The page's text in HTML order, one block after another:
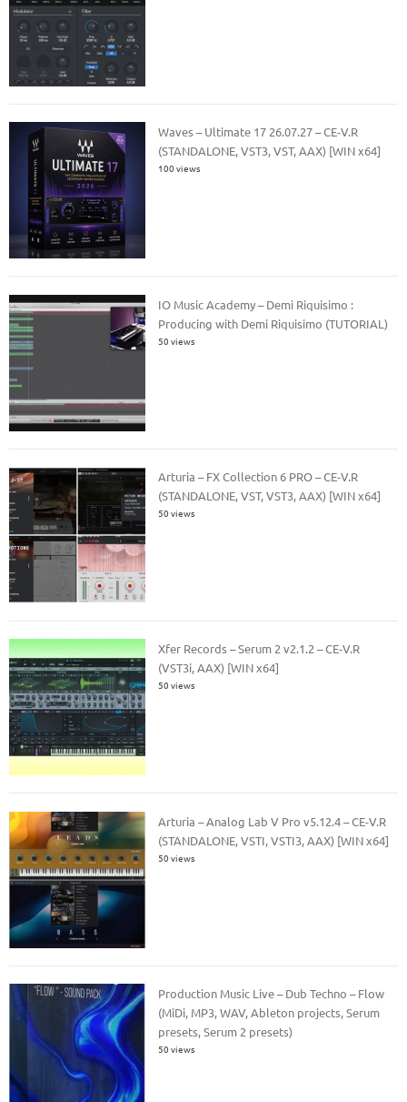
Waves – Ultimate 17 26.07.27 – CE-V.R
(STANDALONE, VST3, VST, AAX) [WIN x64]
100 views
IO Music Academy – Demi Riquisimo :
Producing with Demi Riquisimo (TUTORIAL)
50 views
Arturia – FX Collection 6 PRO – CE-V.R
(STANDALONE, VST, VST3, AAX) [WIN x64]
50 views
Xfer Records – Serum 2 v2.1.2 – CE-V.R
(VST3i, AAX) [WIN x64]
50 views
Arturia – Analog Lab V Pro v5.12.4 – CE-V.R
(STANDALONE, VSTI, VSTI3, AAX) [WIN x64]
50 views
Production Music Live – Dub Techno – Flow
(MiDi, MP3, WAV, Ableton projects, Serum
presets, Serum 2 presets)
50 views